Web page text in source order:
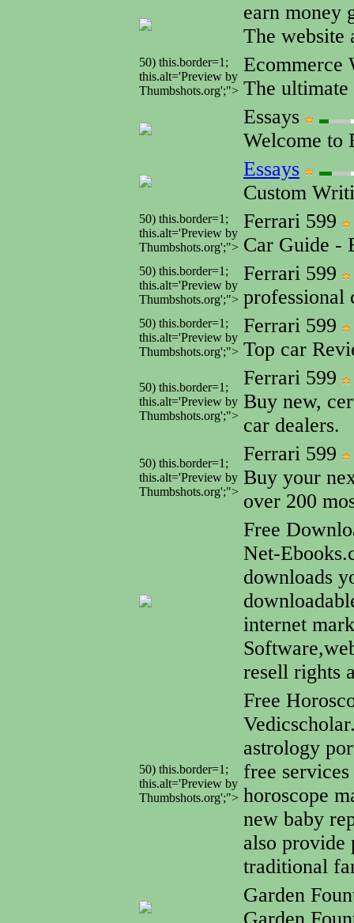
earn money
The website
50) this.border=1;
this.alt='Preview by
Thumbshots.org';">
Ecommerce
The ultimate
Essays
Welcome to
Essays
Custom
50) this.border=1;
this.alt='Preview by
Thumbshots.org';">
Ferrari 599
Car Guide -
50) this.border=1;
this.alt='Preview by
Thumbshots.org';">
Ferrari 599
professional
50) this.border=1;
this.alt='Preview by
Thumbshots.org';">
Ferrari 599
Top car
50) this.border=1;
this.alt='Preview by
Thumbshots.org';">
Ferrari 599
Buy new,
car dealers.
50) this.border=1;
this.alt='Preview by
Thumbshots.org';">
Ferrari 599
Buy your
over 200
Free
Net-
downloads
internet
resell rights
50) this.border=1;
this.alt='Preview by
Thumbshots.org';">
Free
astrology
free
horoscope
new baby
also provide
traditional
Garden